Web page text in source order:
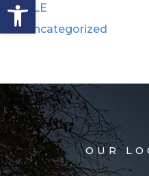
RLE
Uncategorized
OUR